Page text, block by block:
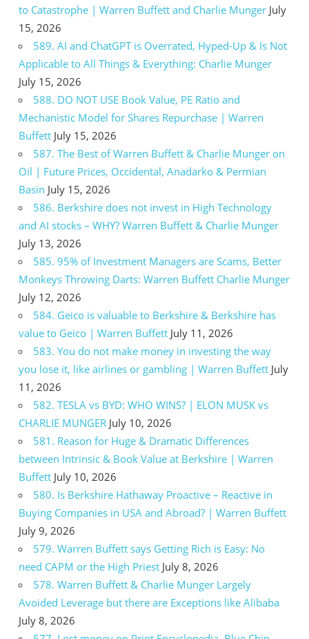
to Catastrophe | Warren Buffett and Charlie Munger July
15, 2026
589. AI and ChatGPT is Overrated, Hyped-Up & Is Not
Applicable to All Things & Everything: Charlie Munger
July 15, 2026
588. DO NOT USE Book Value, PE Ratio and
Mechanistic Model for Shares Repurchase | Warren
Buffett July 15, 2026
587. The Best of Warren Buffett & Charlie Munger on
Oil | Future Prices, Occidental, Anadarko & Permian
Basin July 15, 2026
586. Berkshire does not invest in High Technology
and AI stocks – WHY? Warren Buffett & Charlie Munger
July 13, 2026
585. 95% of Investment Managers are Scams, Better
Monkeys Throwing Darts: Warren Buffett Charlie Munger
July 12, 2026
584. Geico is valuable to Berkshire & Berkshire has
value to Geico | Warren Buffett July 11, 2026
583. You do not make money in investing the way
you lose it, like airlines or gambling | Warren Buffett July
11, 2026
582. TESLA vs BYD: WHO WINS? | ELON MUSK vs
CHARLIE MUNGER July 10, 2026
581. Reason for Huge & Dramatic Differences
between Intrinsic & Book Value at Berkshire | Warren
Buffett July 10, 2026
580. Is Berkshire Hathaway Proactive – Reactive in
Buying Companies in USA and Abroad? | Warren Buffett
July 9, 2026
579. Warren Buffett says Getting Rich is Easy: No
need CAPM or the High Priest July 8, 2026
578. Warren Buffett & Charlie Munger Largely
Avoided Leverage but there are Exceptions like Alibaba
July 8, 2026